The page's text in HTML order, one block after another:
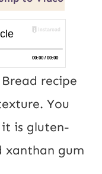
Bread recipe
You
is gluten-
xanthan gum